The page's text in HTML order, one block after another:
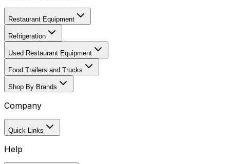
Restaurant Equipment
Refrigeration
Used Restaurant Equipment
Food Trailers and Trucks
Shop By Brands
Company
Quick Links
Help